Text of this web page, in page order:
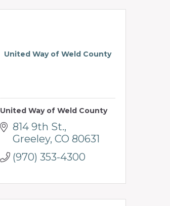
United Way of Weld County
United Way of Weld County
814 9th St.
Greeley CO 80631
(970) 353-4300